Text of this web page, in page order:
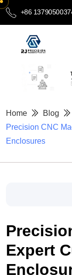
+86
Home Blog
Precision CNC
Enclosures
Expert